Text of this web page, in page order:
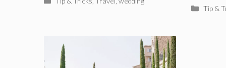
Tip &